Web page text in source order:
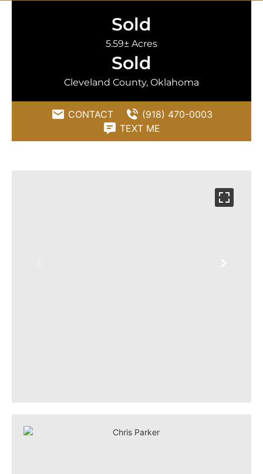
Sold
5.59± Acres
Sold
Cleveland County, Oklahoma
CONTACT
(918) 470-0003
TEXT ME